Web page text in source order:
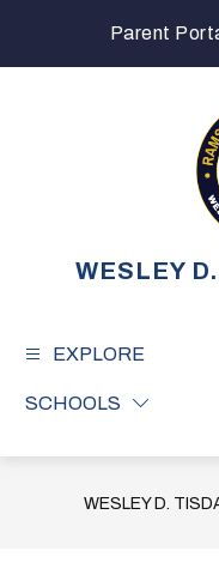
Parent
WESLEY
EXPLORE
SCHOOLS
WESLEY D.